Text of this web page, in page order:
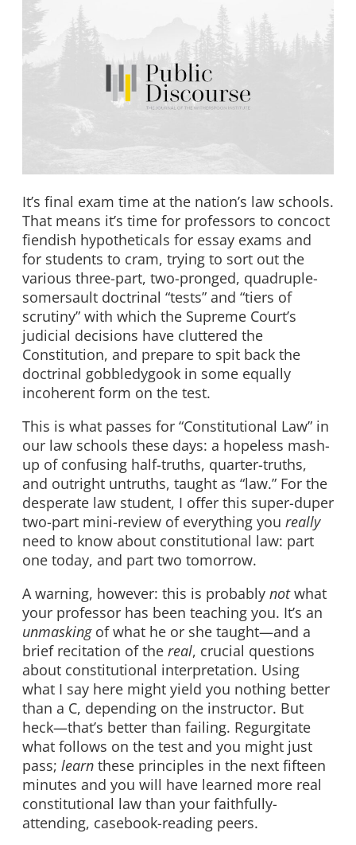
It’s final exam time at the nation’s law schools.
That means it’s time for professors to concoct
fiendish hypotheticals for essay exams and
for students to cram, trying to sort out the
various three-part, two-pronged, quadruple-
somersault doctrinal “tests” and “tiers of
scrutiny” with which the Supreme Court’s
judicial decisions have cluttered the
Constitution, and prepare to spit back the
doctrinal gobbledygook in some equally
incoherent form on the test.
This is what passes for “Constitutional Law” in
our law schools these days: a hopeless mash-
up of confusing half-truths, quarter-truths,
and outright untruths, taught as “law.” For the
desperate law student, I offer this super-duper
two-part mini-review of everything you really
need to know about constitutional law: part
one today, and part two tomorrow.
A warning, however: this is probably notwhat
your professor has been teaching you. It’s an
unmasking of what he or she taught—and a
brief recitation of the real, crucial questions
about constitutional interpretation. Using
what I say here might yield you nothing better
than a C, depending on the instructor. But
heck—that’s better than failing. Regurgitate
what follows on the test and you might just
pass; learn these principles in the next fifteen
minutes and you will have learned more real
constitutional law than your faithfully-
attending, casebook-reading peers.